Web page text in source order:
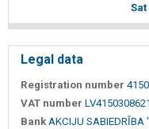
Sat
Legal data
Registration number
VAT number
Bank AKCIJU SABIEDRĪBA